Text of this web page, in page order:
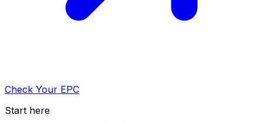
Check Your EPC
Start here